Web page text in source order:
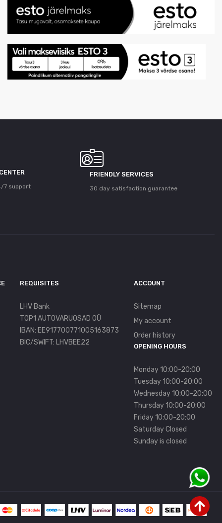
7 support
FRIENDLY SERVICES
30 day satisfaction guarantee
REQUISITES
LHV Bank
TOP1 AUTOVARUOSAD OÜ
IBAN: EE917700771005163873
BIC/SWIFT: LHVBEE22
ACCOUNT
Sitemap
My account
Order history
OPENING HOURS
Monday 10:00-20:00
Tuesday 10:00-20:00
Wednesday 10:00-20:00
Thursday 10:00-20:00
Friday 10:00-20:00
Saturday Closed
Sunday is closed